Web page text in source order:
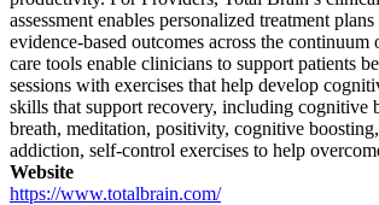
assessment enables personalized treatment
evidence-based outcomes across the
care tools enable clinicians to support patients
sessions with exercises that help develop
skills that support recovery, including cognitive
breath, meditation, positivity, cognitive
addiction, self-control exercises to help
Website
https://www.totalbrain.com/